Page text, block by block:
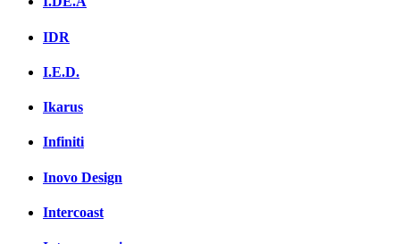
IDR
I.E.D.
Ikarus
Infiniti
Inovo Design
Intercoast